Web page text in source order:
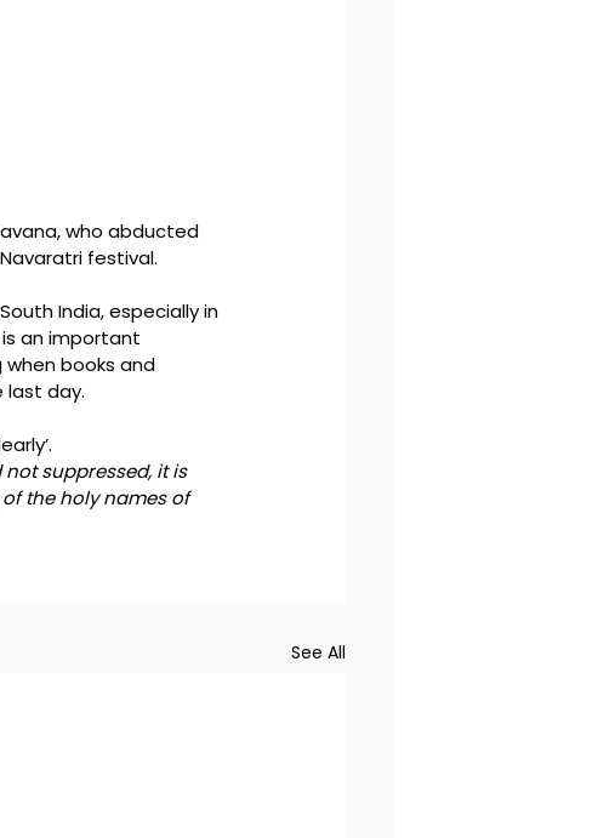
who abducted
festival.
India, especially in
an important
books and
last day.
suppressed, it is
the holy names of
See All